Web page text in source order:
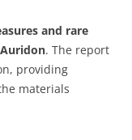
and rare
Auridon. The report
providing
materials